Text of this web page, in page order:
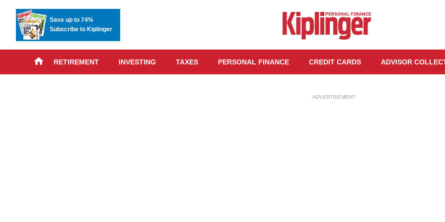
Save up to 74%
Subscribe to Kiplinger
RETIREMENT INVESTING TAXES PERSONAL FINANCE CREDIT CARDS ADVISOR
ADVERTISEMENT